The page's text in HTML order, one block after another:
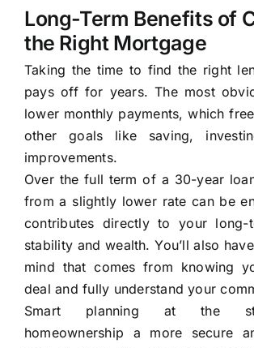
Long-Term Benefits of
the Right Mortgage
Taking the time to find the right
pays off for years. The most
lower monthly payments, which
other goals like saving,
improvements.
Over the full term of a 30-year
from a slightly lower rate can be
contributes directly to your long-
stability and wealth. You’ll also
mind that comes from knowing
deal and fully understand your
Smart planning at the
homeownership a more secure